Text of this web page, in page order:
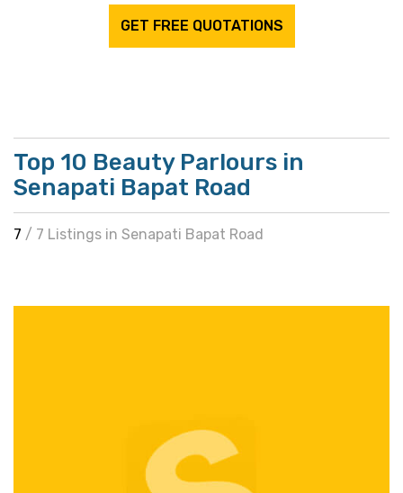
GET FREE QUOTATIONS
Top 10 Beauty Parlours in
Senapati Bapat Road
7 / 7 Listings in Senapati Bapat Road